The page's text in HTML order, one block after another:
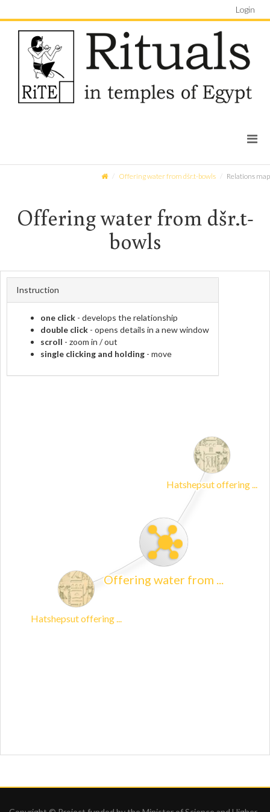
Login
Offering water from dšr.t-bowls Relations map
Offering water from dšr.t-
bowls
Instruction
one click - develops the relationship
double click - opens details in a new window
scroll - zoom in / out
single clicking and holding - move